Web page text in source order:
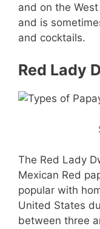
and on the
and is
and cocktails.
Red Lady
The Red Lady
Mexican Red
popular with
United States
between three